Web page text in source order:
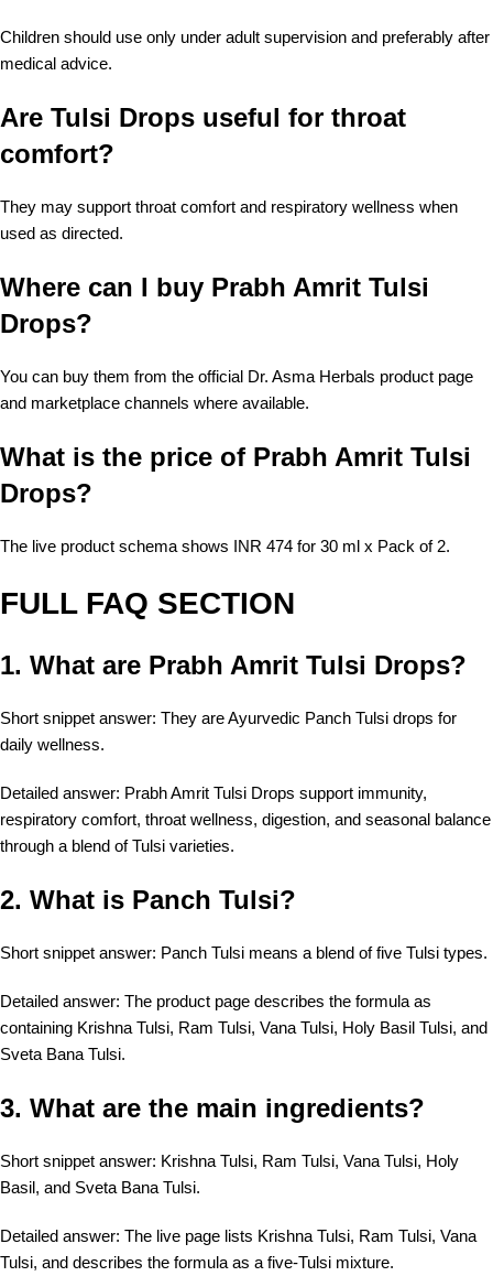
Children should use only under adult supervision and preferably after
medical advice.
Are Tulsi Drops useful for throat
comfort?
They may support throat comfort and respiratory wellness when
used as directed.
Where can I buy Prabh Amrit Tulsi
Drops?
You can buy them from the official Dr. Asma Herbals product page
and marketplace channels where available.
What is the price of Prabh Amrit Tulsi
Drops?
The live product schema shows INR 474 for 30 ml x Pack of 2.
FULL FAQ SECTION
1. What are Prabh Amrit Tulsi Drops?
Short snippet answer: They are Ayurvedic Panch Tulsi drops for
daily wellness.
Detailed answer: Prabh Amrit Tulsi Drops support immunity,
respiratory comfort, throat wellness, digestion, and seasonal balance
through a blend of Tulsi varieties.
2. What is Panch Tulsi?
Short snippet answer: Panch Tulsi means a blend of five Tulsi types.
Detailed answer: The product page describes the formula as
containing Krishna Tulsi, Ram Tulsi, Vana Tulsi, Holy Basil Tulsi, and
Sveta Bana Tulsi.
3. What are the main ingredients?
Short snippet answer: Krishna Tulsi, Ram Tulsi, Vana Tulsi, Holy
Basil, and Sveta Bana Tulsi.
Detailed answer: The live page lists Krishna Tulsi, Ram Tulsi, Vana
Tulsi, and describes the formula as a five-Tulsi mixture.